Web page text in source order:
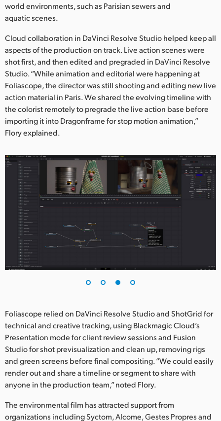
world environments, such as Parisian sewers and
aquatic scenes.
Cloud collaboration in DaVinci Resolve Studio helped keep all
aspects of the production on track. Live action scenes were
shot first, and then edited and pregraded in DaVinci Resolve
Studio. “While animation and editorial were happening at
Foliascope, the director was still shooting and editing new live
action material in Paris. We shared the evolving timeline with
the colorist remotely to pregrade the live action base before
importing it into Dragonframe for stop motion animation,”
Flory explained.
Foliascope relied on DaVinci Resolve Studio and ShotGrid for
technical and creative tracking, using Blackmagic Cloud’s
Presentation mode for client review sessions and Fusion
Studio for shot previsualization and clean up, removing rigs
and green screens before final compositing. “We could easily
render out and share a timeline or segment to share with
anyone in the production team,” noted Flory.
The environmental film has attracted support from
organizations including Syctom, Alcome, Gestes Propres and